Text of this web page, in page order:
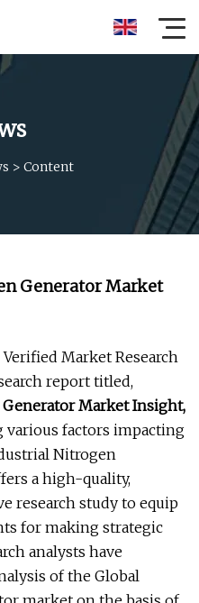
> Content
Generator Market
Verified Market Research
report titled,
Market Insight,
various factors impacting
Nitrogen
a high-quality,
research study to equip
for making strategic
analysts have
of the Global